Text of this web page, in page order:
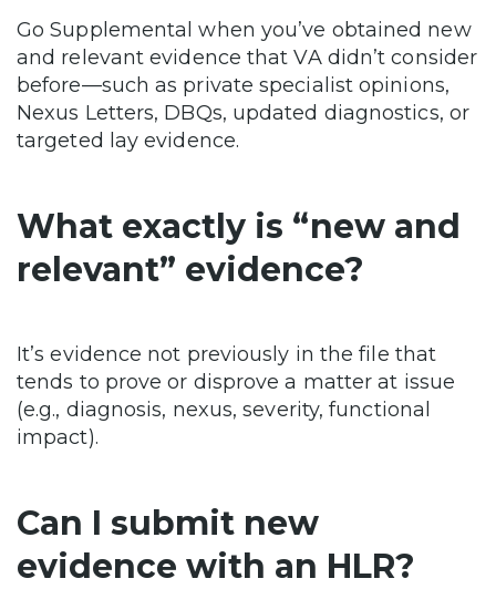
Go Supplemental when you’ve obtained new
and relevant evidence that VA didn’t consider
before—such as private specialist opinions,
Nexus Letters, DBQs, updated diagnostics, or
targeted lay evidence.
What exactly is “new and
relevant” evidence?
It’s evidence not previously in the file that
tends to prove or disprove a matter at issue
(e.g., diagnosis, nexus, severity, functional
impact).
Can I submit new
evidence with an HLR?